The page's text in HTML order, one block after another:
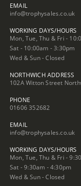
EMAIL
info@trophysales.co.uk
WORKING DAYS/HOURS
Mon, Tue, Thu & Fri -
Sat - 10:00am - 3:30pm
Wed & Sun - Closed
NORTHWICH ADDRESS
102A Witton Street
PHONE
01606 352682
EMAIL
info@trophysales.co.uk
WORKING DAYS/HOURS
Mon, Tue, Thu & Fri -
Sat - 9:30am - 4:30pm
Wed & Sun - Closed